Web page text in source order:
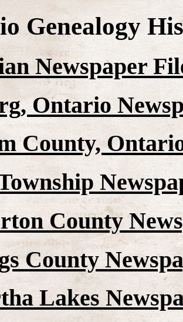
Genealogy
Newspaper
Ontario
County,
County
County
Lakes